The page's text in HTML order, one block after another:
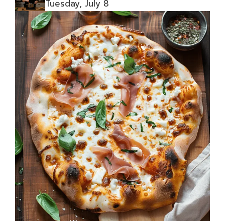
Tuesday, July 8